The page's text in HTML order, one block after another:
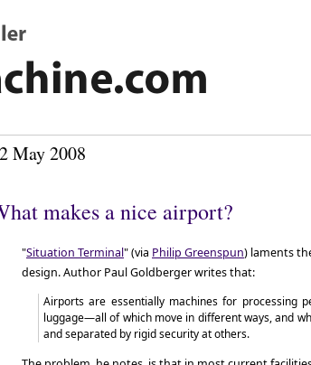
May 2008
makes a nice airport?
"Situation Terminal" (via Philip Greenspun) laments
design. Author Paul Goldberger writes that:
Airports are essentially machines for processing
luggage—all of which move in different ways, and
and separated by rigid security at others.